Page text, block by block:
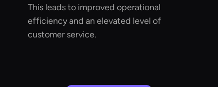
This leads to improved operational
efficiency and an elevated level of
customer service.